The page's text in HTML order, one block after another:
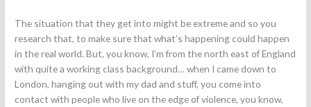
The situation that they get into might be extreme and so you
research that, to make sure that what’s happening could happen
in the real world. But, you know, I’m from the north east of England
with quite a working class background… when I came down to
London, hanging out with my dad and stuff, you come into
contact with people who live on the edge of violence, you know,